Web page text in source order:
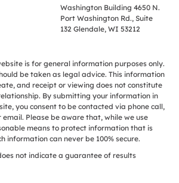
Washington Building 4650 N.
Port Washington Rd., Suite
132 Glendale, WI 53212
is for general information purposes only.
be taken as legal advice. This information
and receipt or viewing does not constitute
By submitting your information in
you consent to be contacted via phone call,
Please be aware that, while we use
means to protect information that is
information can never be 100% secure.
not indicate a guarantee of results